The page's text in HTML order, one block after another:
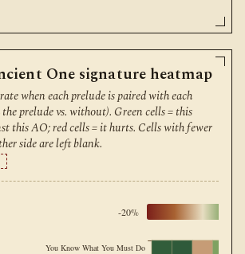
One signature heatmap
when each prelude is paired with each
prelude vs. without). Green cells = this
this AO; red cells = it hurts. Cells with fewer
side are left blank.
You Know What You Must Do
-20%